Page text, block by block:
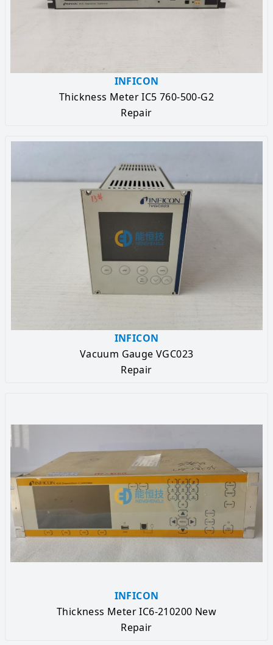
INFICON
Thickness Meter IC5 760-500-G2
Repair
INFICON
Vacuum Gauge VGC023
Repair
INFICON
Thickness Meter IC6-210200 New
Repair